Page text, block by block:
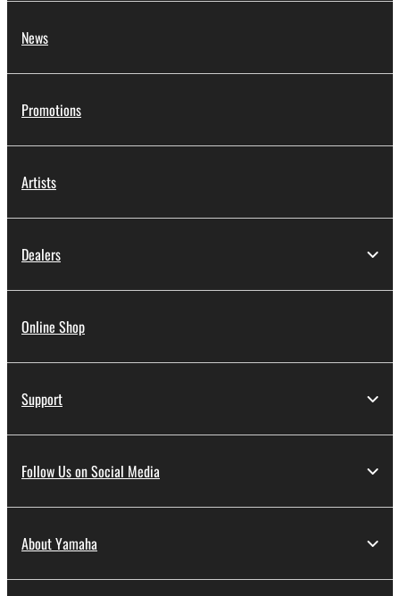
News
Promotions
Artists
Dealers
Online Shop
Support
Follow Us on Social Media
About Yamaha